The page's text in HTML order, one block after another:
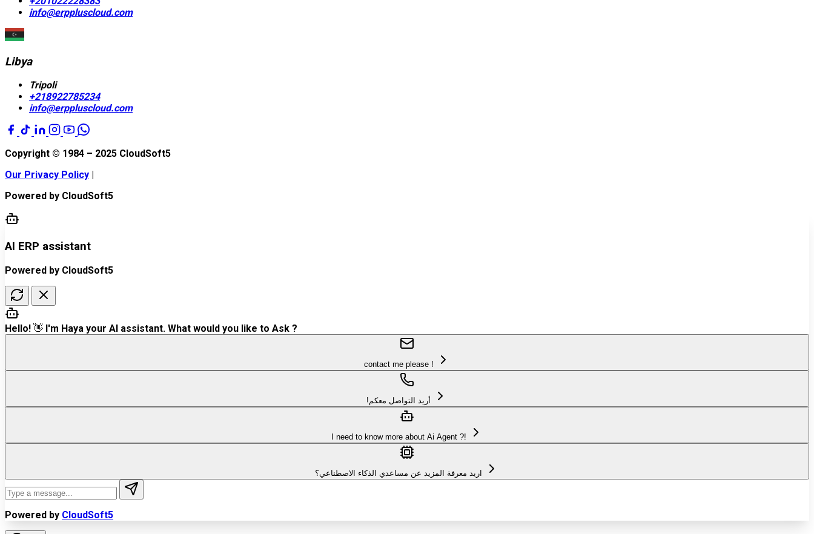
info@erppluscloud.com
Libya
Tripoli
+218922785234
info@erppluscloud.com
Copyright © 1984 – 2025 CloudSoft5
Our Privacy Policy
Powered by CloudSoft5
AI ERP assistant
Powered by CloudSoft5
Hello! 👋 I'm Haya your AI assistant. What would you like to Ask ?
contact me please !
!أريد التواصل معكم
I need to know more about Ai Agent ?!
اريد معرفة المزيد عن مساعدي الذكاء الاصطناعي؟
Powered by CloudSoft5